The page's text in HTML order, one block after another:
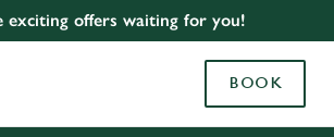
exciting offers waiting for you!
BOOK